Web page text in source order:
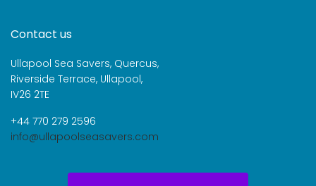
Contact us
Ullapool Sea Savers, Quercus,
Riverside Terrace, Ullapool,
IV26 2TE
+44 770 279 2596
info@ullapoolseasavers.com